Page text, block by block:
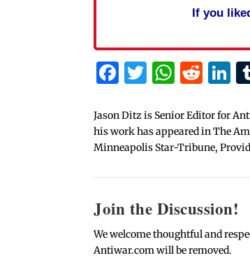
If you
Facebook
Twitter
Jason Ditz is Senior Editor for
his work has appeared in The
Minneapolis Star-Tribune,
Join the Discussion!
We welcome thoughtful and
Antiwar.com will be removed.